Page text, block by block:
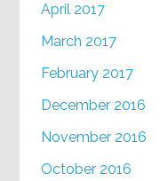
April 2017
March 2017
February 2017
December 2016
November 2016
October 2016